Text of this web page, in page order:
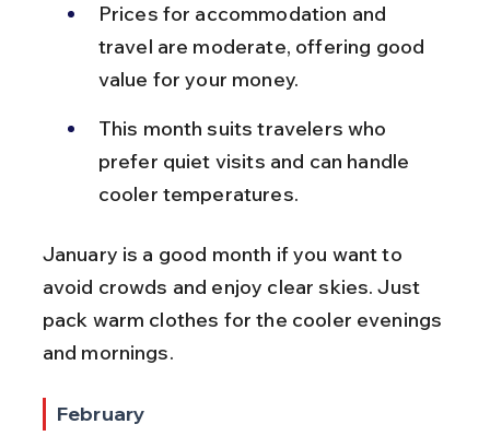
Prices for accommodation and
travel are moderate, offering good
value for your money.
This month suits travelers who
prefer quiet visits and can handle
cooler temperatures.
January is a good month if you want to
avoid crowds and enjoy clear skies. Just
pack warm clothes for the cooler evenings
and mornings.
February